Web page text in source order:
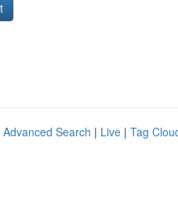
Advanced Search | Live | Tag